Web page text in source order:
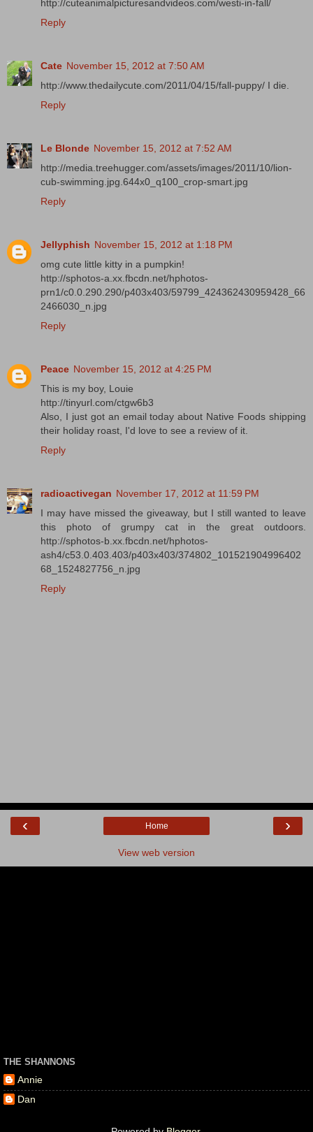
http://cuteanimalpicturesandvideos.com/westi-in-fall/
Reply
Cate November 15, 2012 at 7:50 AM
http://www.thedailycute.com/2011/04/15/fall-puppy/ I die.
Reply
Le Blonde November 15, 2012 at 7:52 AM
http://media.treehugger.com/assets/images/2011/10/lion-
cub-swimming.jpg.644x0_q100_crop-smart.jpg
Reply
Jellyphish November 15, 2012 at 1:18 PM
omg cute little kitty in a pumpkin!
http://sphotos-a.xx.fbcdn.net/hphotos-
prn1/c0.0.290.290/p403x403/59799_424362430959428_66
2466030_n.jpg
Reply
Peace November 15, 2012 at 4:25 PM
This is my boy, Louie
http://tinyurl.com/ctgw6b3
Also, I just got an email today about Native Foods shipping
their holiday roast, I'd love to see a review of it.
Reply
radioactivegan November 17, 2012 at 11:59 PM
I may have missed the giveaway, but I still wanted to leave
this photo of grumpy cat in the great outdoors.
http://sphotos-b.xx.fbcdn.net/hphotos-
ash4/c53.0.403.403/p403x403/374802_101521904996402
68_1524827756_n.jpg
Reply
‹ ›
Home
View web version
THE SHANNONS
Annie
Dan